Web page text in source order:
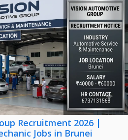
Recruitment 2026 |
Jobs in Brunei